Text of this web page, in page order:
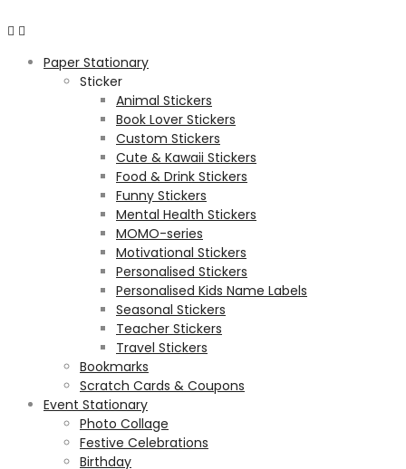
Paper Stationary
Sticker
Animal Stickers
Book Lover Stickers
Custom Stickers
Cute & Kawaii Stickers
Food & Drink Stickers
Funny Stickers
Mental Health Stickers
MOMO-series
Motivational Stickers
Personalised Stickers
Personalised Kids Name Labels
Seasonal Stickers
Teacher Stickers
Travel Stickers
Bookmarks
Scratch Cards & Coupons
Event Stationary
Photo Collage
Festive Celebrations
Birthday